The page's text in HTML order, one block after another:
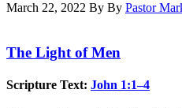
March 22, 2022 By By Pastor
The Light of Men
Scripture Text: John 1:1–4